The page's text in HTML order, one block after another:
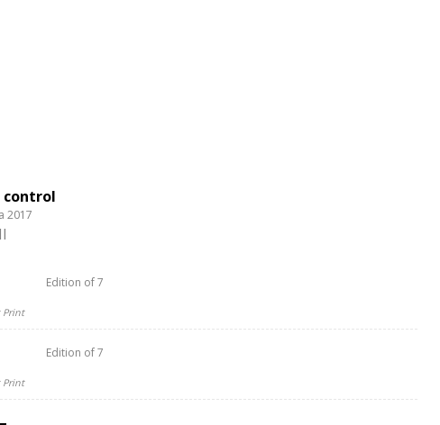
control
2017
Edition of 7
Print
Edition of 7
Print